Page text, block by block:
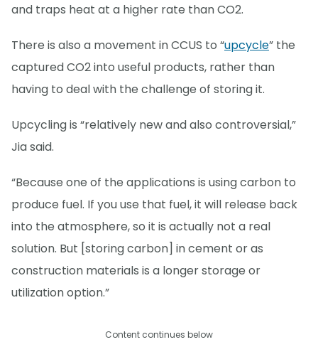
and traps heat at a higher rate than CO2.
There is also a movement in CCUS to “upcycle” the
captured CO2 into useful products, rather than
having to deal with the challenge of storing it.
Upcycling is “relatively new and also controversial,”
Jia said.
“Because one of the applications is using carbon to
produce fuel. If you use that fuel, it will release back
into the atmosphere, so it is actually not a real
solution. But [storing carbon] in cement or as
construction materials is a longer storage or
utilization option.”
Content continues below